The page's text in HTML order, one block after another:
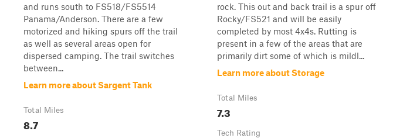
and runs south to FS518/FS5514
Panama/Anderson. There are a few
motorized and hiking spurs off the trail
as well as several areas open for
dispersed camping. The trail switches
between...
Learn more about Sargent Tank
Total Miles
8.7
rock. This out and back trail is a spur off
Rocky/FS521 and will be easily
completed by most 4x4s. Rutting is
present in a few of the areas that are
primarily dirt some of which is mildl...
Learn more about Storage
Total Miles
7.3
Tech Rating